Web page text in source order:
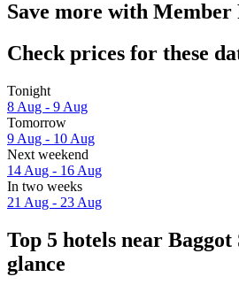
Save more with Member
Check prices for these
Tonight
8 Aug - 9 Aug
Tomorrow
9 Aug - 10 Aug
Next weekend
14 Aug - 16 Aug
In two weeks
21 Aug - 23 Aug
Top 5 hotels near Baggot
glance